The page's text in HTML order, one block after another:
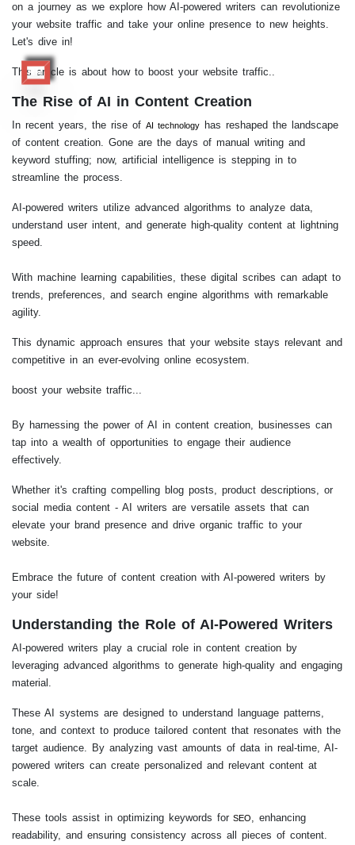
RR
on a journey as we explore how AI-powered writers can revolutionize
your website traffic and take your online presence to new heights.
Let's dive in!
This article is about how to boost your website traffic..
The Rise of AI in Content Creation
In recent years, the rise of AI technology
has reshaped the landscape
of content creation. Gone are the days of manual writing and
keyword stuffing; now, artificial intelligence is stepping in to
streamline the process.
AI-powered writers utilize advanced algorithms to analyze data,
understand user intent, and generate high-quality content at lightning
speed.
With machine learning capabilities, these digital scribes can adapt to
trends, preferences, and search engine algorithms with remarkable
agility.
This dynamic approach ensures that your website stays relevant and
competitive in an ever-evolving online ecosystem.
boost your website traffic...
By harnessing the power of AI in content creation, businesses can
tap into a wealth of opportunities to engage their audience
effectively.
Whether it's crafting compelling blog posts, product descriptions, or
social media content - AI writers are versatile assets that can
elevate your brand presence and drive organic traffic to your
website.
Embrace the future of content creation with AI-powered writers by
your side!
Understanding the Role of AI-Powered Writers
AI-powered writers play a crucial role in content creation by
leveraging advanced algorithms to generate high-quality and engaging
material.
These AI systems are designed to understand language patterns,
tone, and context to produce tailored content that resonates with the
target audience. By analyzing vast amounts of data in real-time, AI-
powered writers can create personalized and relevant content at
scale.
These tools assist in optimizing keywords for SEO, enhancing
readability, and ensuring consistency across all pieces of content.